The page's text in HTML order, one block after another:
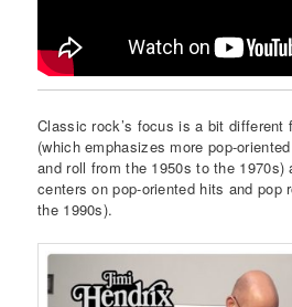
Classic rock’s focus is a bit different
(which emphasizes more pop-
and roll from the 1950s to the
centers on pop-oriented hits and pop
the 1990s).